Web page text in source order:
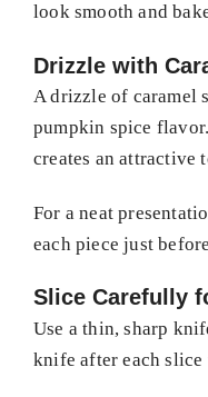
look smooth and
Drizzle with
A drizzle of caramel
pumpkin spice
creates an attractive
For a neat
each piece just
Slice Carefully
Use a thin, sharp
knife after each slice